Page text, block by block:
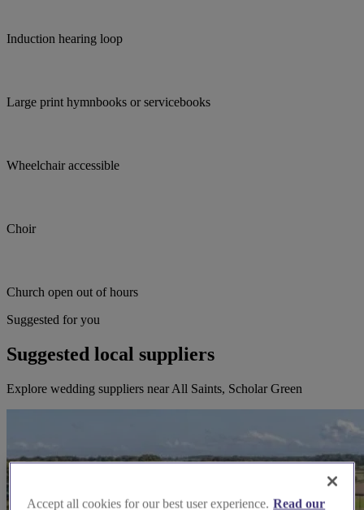
Induction hearing loop
Large print hymnbooks or servicebooks
Wheelchair accessible
Choir
Church open out of hours
Suggested for you
Suggested local suppliers
Explore wedding suppliers near All Saints, Scholar Green
Accept all cookies for our best user experience. Read our